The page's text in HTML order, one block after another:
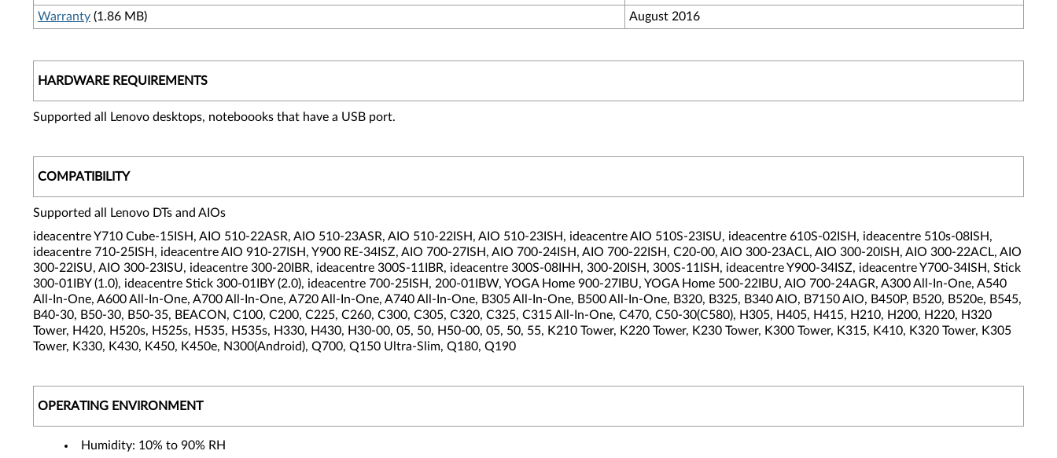
Warranty (1.86 MB) August 2016
HARDWARE REQUIREMENTS
Supported all Lenovo desktops, noteboooks that have a USB port.
COMPATIBILITY
Supported all Lenovo DTs and AIOs
ideacentre Y710 Cube-15ISH, AIO 510-22ASR, AIO 510-23ASR, AIO 510-22ISH, AIO 510-23ISH, ideacentre AIO 510S-23ISU, ideacentre 610S-02ISH, ideacentre 510s-08ISH,
ideacentre 710-25ISH, ideacentre AIO 910-27ISH, Y900 RE-34ISZ, AIO 700-27ISH, AIO 700-24ISH, AIO 700-22ISH, C20-00, AIO 300-23ACL, AIO 300-20ISH, AIO 300-22ACL, AIO
300-22ISU, AIO 300-23ISU, ideacentre 300-20IBR, ideacentre 300S-11IBR, ideacentre 300S-08IHH, 300-20ISH, 300S-11ISH, ideacentre Y900-34ISZ, ideacentre Y700-34ISH, Stick
300-01IBY (1.0), ideacentre Stick 300-01IBY (2.0), ideacentre 700-25ISH, 200-01IBW, YOGA Home 900-27IBU, YOGA Home 500-22IBU, AIO 700-24AGR, A300 All-In-One, A540
All-In-One, A600 All-In-One, A700 All-In-One, A720 All-In-One, A740 All-In-One, B305 All-In-One, B500 All-In-One, B320, B325, B340 AIO, B7150 AIO, B450P, B520, B520e, B545,
B40-30, B50-30, B50-35, BEACON, C100, C200, C225, C260, C300, C305, C320, C325, C315 All-In-One, C470, C50-30(C580), H305, H405, H415, H210, H200, H220, H320
Tower, H420, H520s, H525s, H535, H535s, H330, H430, H30-00, 05, 50, H50-00, 05, 50, 55, K210 Tower, K220 Tower, K230 Tower, K300 Tower, K315, K410, K320 Tower, K305
Tower, K330, K430, K450, K450e, N300(Android), Q700, Q150 Ultra-Slim, Q180, Q190
OPERATING ENVIRONMENT
Humidity: 10% to 90% RH